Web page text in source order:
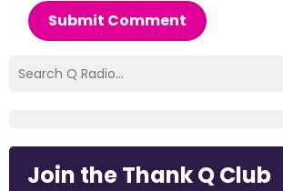
Submit Comment
Join the Thank Q Club